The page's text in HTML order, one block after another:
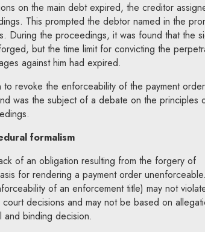
on the main debt expired, the creditor
This prompted the debtor named in the
During the proceedings, it was found that the
but the time limit for convicting the
against him had expired.
revoke the enforceability of the payment
was the subject of a debate on the principles
formalism
of an obligation resulting from the forgery of
for rendering a payment order
of an enforcement title) may not
decisions and may not be based on
binding decision.